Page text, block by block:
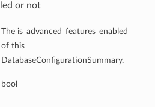
or not
The is_advanced_features_enabled
of this
DatabaseConfigurationSummary.
bool